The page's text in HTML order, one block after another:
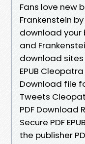
Fans love new
Frankenstein by
download your
and
download sites
EPUB
Download file
Tweets
PDF Download
Secure PDF
the publisher